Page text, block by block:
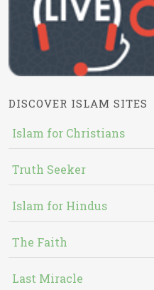
DISCOVER ISLAM SITES
Islam for Christians
Truth Seeker
Islam for Hindus
The Faith
Last Miracle